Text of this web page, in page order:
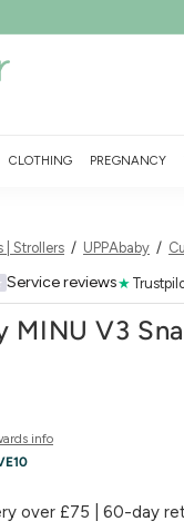
CLOTHING PREGNANCY
| Strollers / UPPAbaby /
Service reviews★
MINU V3
info
over £75 | 60-day